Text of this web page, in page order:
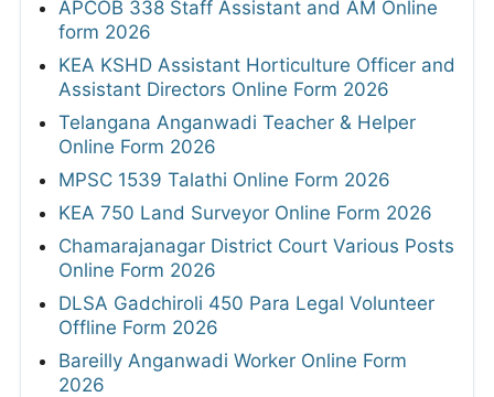
APCOB 338 Staff Assistant and AM Online
form 2026
KEA KSHD Assistant Horticulture Officer and
Assistant Directors Online Form 2026
Telangana Anganwadi Teacher & Helper
Online Form 2026
MPSC 1539 Talathi Online Form 2026
KEA 750 Land Surveyor Online Form 2026
Chamarajanagar District Court Various Posts
Online Form 2026
DLSA Gadchiroli 450 Para Legal Volunteer
Offline Form 2026
Bareilly Anganwadi Worker Online Form
2026